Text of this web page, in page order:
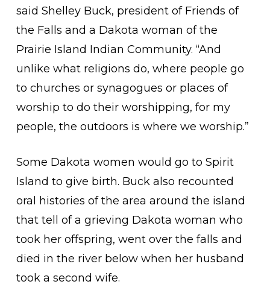
said Shelley Buck, president of Friends of
the Falls and a Dakota woman of the
Prairie Island Indian Community. “And
unlike what religions do, where people go
to churches or synagogues or places of
worship to do their worshipping, for my
people, the outdoors is where we worship.”
Some Dakota women would go to Spirit
Island to give birth. Buck also recounted
oral histories of the area around the island
that tell of a grieving Dakota woman who
took her offspring, went over the falls and
died in the river below when her husband
took a second wife.